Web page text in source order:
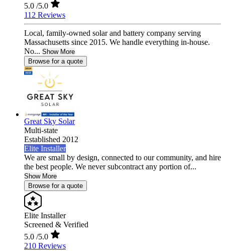
5.0 /5.0
112 Reviews
Local, family-owned solar and battery company serving
Massachusetts since 2015. We handle everything in-house.
No... Show More
Browse for a quote
Great Sky Solar
Multi-state
Established 2012
Elite Installer
We are small by design, connected to our community, and hire
the best people. We never subcontract any portion of...
Show More
Browse for a quote
Elite Installer
Screened & Verified
5.0 /5.0
210 Reviews